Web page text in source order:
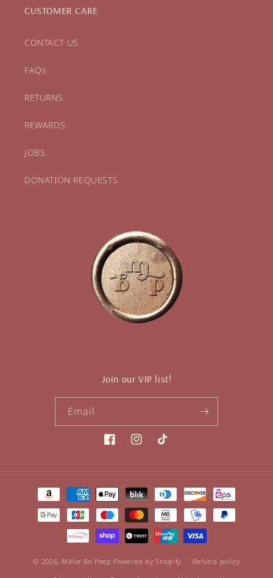
CUSTOMER CARE
CONTACT US
FAQs
RETURNS
REWARDS
JOBS
DONATION REQUESTS
Join our VIP list!
Email
FacebookInstagram
TikTok
Payment
methods
© 2026, Millie Bo Peep Powered by Shopify
Refund policy